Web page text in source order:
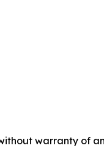
warranty of